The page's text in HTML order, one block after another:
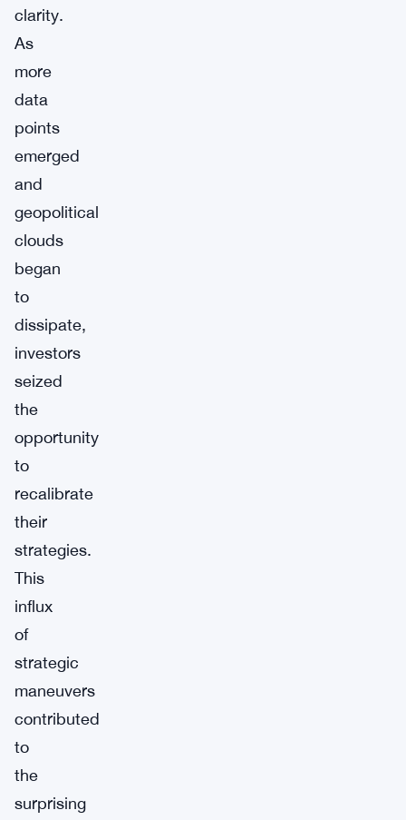
clarity.
As
more
data
points
emerged
and
geopolitical
clouds
began
to
dissipate,
investors
seized
the
opportunity
to
recalibrate
their
strategies.
This
influx
of
strategic
maneuvers
contributed
to
the
surprising